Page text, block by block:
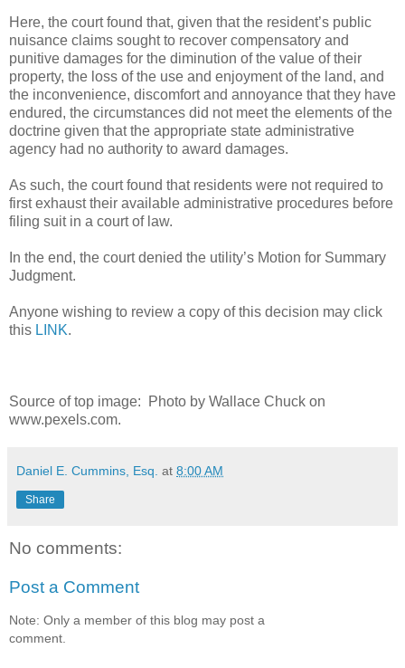
Here, the court found that, given that the resident’s public
nuisance claims sought to recover compensatory and
punitive damages for the diminution of the value of their
property, the loss of the use and enjoyment of the land, and
the inconvenience, discomfort and annoyance that they have
endured, the circumstances did not meet the elements of the
doctrine given that the appropriate state administrative
agency had no authority to award damages.
As such, the court found that residents were not required to
first exhaust their available administrative procedures before
filing suit in a court of law.
In the end, the court denied the utility’s Motion for Summary
Judgment.
Anyone wishing to review a copy of this decision may click
this LINK.
Source of top image: Photo by Wallace Chuck on
www.pexels.com.
Daniel E. Cummins, Esq. at 8:00 AM
Share
No comments:
Post a Comment
Note: Only a member of this blog may post a
comment.